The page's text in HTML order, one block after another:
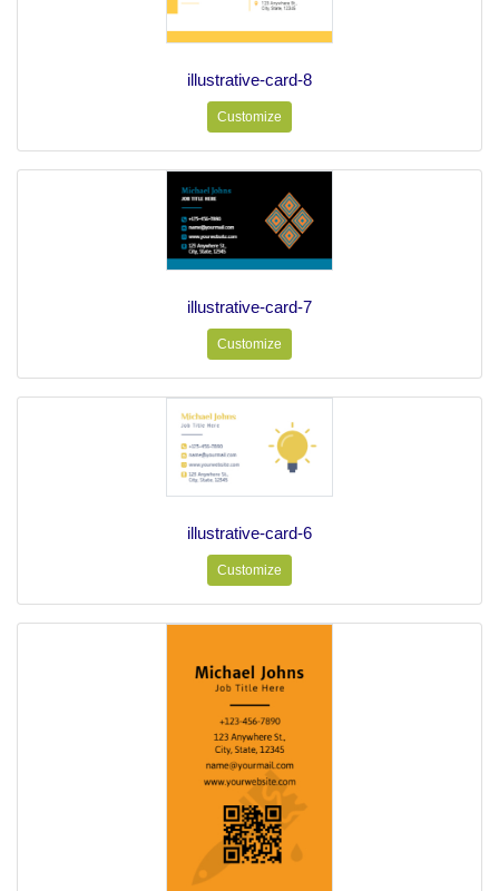
illustrative-card-8
Customize
illustrative-card-7
Customize
illustrative-card-6
Customize